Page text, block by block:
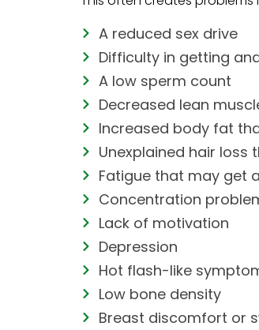
A reduced sex drive
Difficulty in getting
A low sperm count
Decreased lean
Increased body fat
Unexplained hair
Fatigue that may get
Concentration
Lack of motivation
Depression
Hot flash-like
Low bone density
Breast discomfort or